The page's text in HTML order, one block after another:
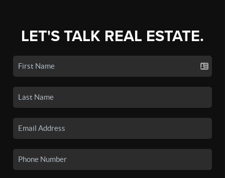
LET'S TALK REAL ESTATE.